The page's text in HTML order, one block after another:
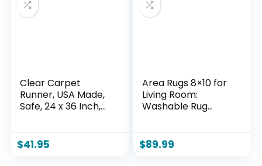
(ADR131C)
Clear Carpet
Runner, USA Made,
Safe, 24 x 36 Inch,
Runner Roll for
Carpet Protection,
$41.95
Area Rugs 8×10 for
Living Room:
Washable Rug
Slip Low-Pile Indoor
Large Carpet for
$89.99